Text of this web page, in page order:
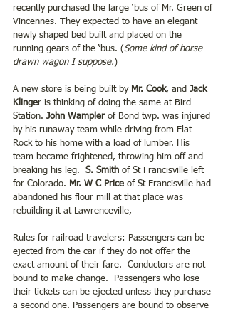
recently purchased the large ‘bus of Mr. Green of
Vincennes. They expected to have an elegant
newly shaped bed built and placed on the
running gears of the ‘bus. (Some kind of horse
drawn wagon I suppose.)
A new store is being built by Mr. Cook, and Jack
Klinger is thinking of doing the same at Bird
Station. John Wampler of Bond twp. was injured
by his runaway team while driving from Flat
Rock to his home with a load of lumber. His
team became frightened, throwing him off and
breaking his leg.
S. Smith of St Francisville left
for Colorado. Mr. W C Price of St Francisville had
abandoned his flour mill at that place was
rebuilding it at Lawrenceville,
Rules for railroad travelers: Passengers can be
ejected from the car if they do not offer the
exact amount of their fare.  Conductors are not
bound to make change.  Passengers who lose
their tickets can be ejected unless they purchase
a second one. Passengers are bound to observe